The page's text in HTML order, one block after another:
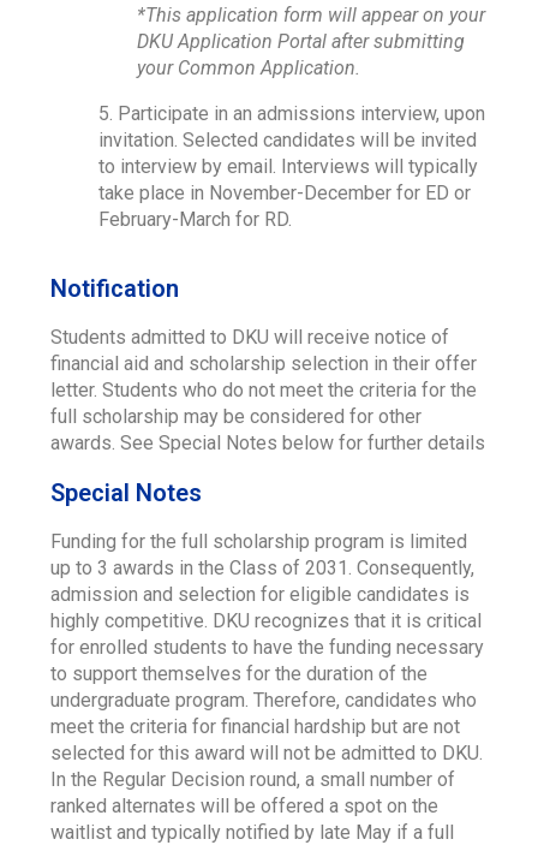
*This application form will appear on your
DKU Application Portal after submitting
your Common Application.
5. Participate in an admissions interview, upon
invitation. Selected candidates will be invited
to interview by email. Interviews will typically
take place in November-December for ED or
February-March for RD.
Notification
Students admitted to DKU will receive notice of
financial aid and scholarship selection in their offer
letter. Students who do not meet the criteria for the
full scholarship may be considered for other
awards. See Special Notes below for further details
Special Notes
Funding for the full scholarship program is limited
up to 3 awards in the Class of 2031. Consequently,
admission and selection for eligible candidates is
highly competitive. DKU recognizes that it is critical
for enrolled students to have the funding necessary
to support themselves for the duration of the
undergraduate program. Therefore, candidates who
meet the criteria for financial hardship but are not
selected for this award will not be admitted to DKU.
In the Regular Decision round, a small number of
ranked alternates will be offered a spot on the
waitlist and typically notified by late May if a full